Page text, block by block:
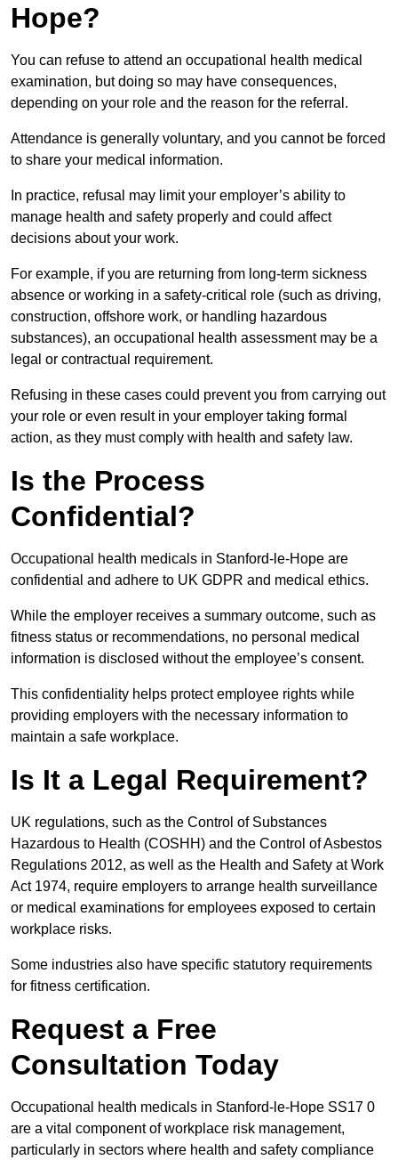
Hope?
You can refuse to attend an occupational health medical
examination, but doing so may have consequences,
depending on your role and the reason for the referral.
Attendance is generally voluntary, and you cannot be forced
to share your medical information.
In practice, refusal may limit your employer’s ability to
manage health and safety properly and could affect
decisions about your work.
For example, if you are returning from long-term sickness
absence or working in a safety-critical role (such as driving,
construction, offshore work, or handling hazardous
substances), an occupational health assessment may be a
legal or contractual requirement.
Refusing in these cases could prevent you from carrying out
your role or even result in your employer taking formal
action, as they must comply with health and safety law.
Is the Process
Confidential?
Occupational health medicals in Stanford-le-Hope are
confidential and adhere to UK GDPR and medical ethics.
While the employer receives a summary outcome, such as
fitness status or recommendations, no personal medical
information is disclosed without the employee’s consent.
This confidentiality helps protect employee rights while
providing employers with the necessary information to
maintain a safe workplace.
Is It a Legal Requirement?
UK regulations, such as the Control of Substances
Hazardous to Health (COSHH) and the Control of Asbestos
Regulations 2012, as well as the Health and Safety at Work
Act 1974, require employers to arrange health surveillance
or medical examinations for employees exposed to certain
workplace risks.
Some industries also have specific statutory requirements
for fitness certification.
Request a Free
Consultation Today
Occupational health medicals in Stanford-le-Hope SS17 0
are a vital component of workplace risk management,
particularly in sectors where health and safety compliance